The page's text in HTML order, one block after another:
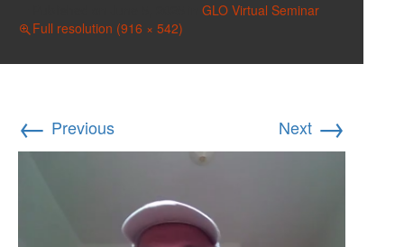
GLO Virtual Seminar
Full resolution (916 × 542)
← Previous Next →